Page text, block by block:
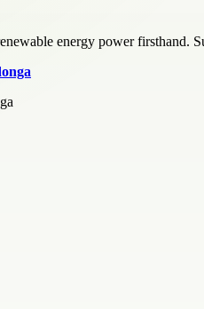
energy power firsthand.